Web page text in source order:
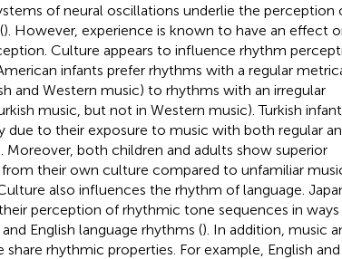
of neural oscillations underlie the perception
). However, experience is known to have an effect
Culture appears to influence rhythm
infants prefer rhythms with a regular
and Western music) to rhythms with an irregular
music, but not in Western music). Turkish
due to their exposure to music with both regular
Moreover, both children and adults show superior
their own culture compared to unfamiliar
also influences the rhythm of language.
perception of rhythmic tone sequences in
English language rhythms (). In addition, music
rhythmic properties. For example, English and